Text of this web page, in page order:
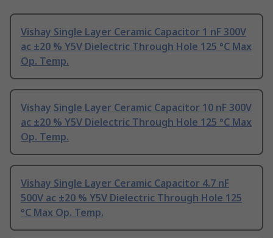
Vishay Single Layer Ceramic Capacitor 1 nF 300V
ac ±20 % Y5V Dielectric Through Hole 125 °C Max
Op. Temp.
Vishay Single Layer Ceramic Capacitor 10 nF 300V
ac ±20 % Y5V Dielectric Through Hole 125 °C Max
Op. Temp.
Vishay Single Layer Ceramic Capacitor 4.7 nF
500V ac ±20 % Y5V Dielectric Through Hole 125
°C Max Op. Temp.